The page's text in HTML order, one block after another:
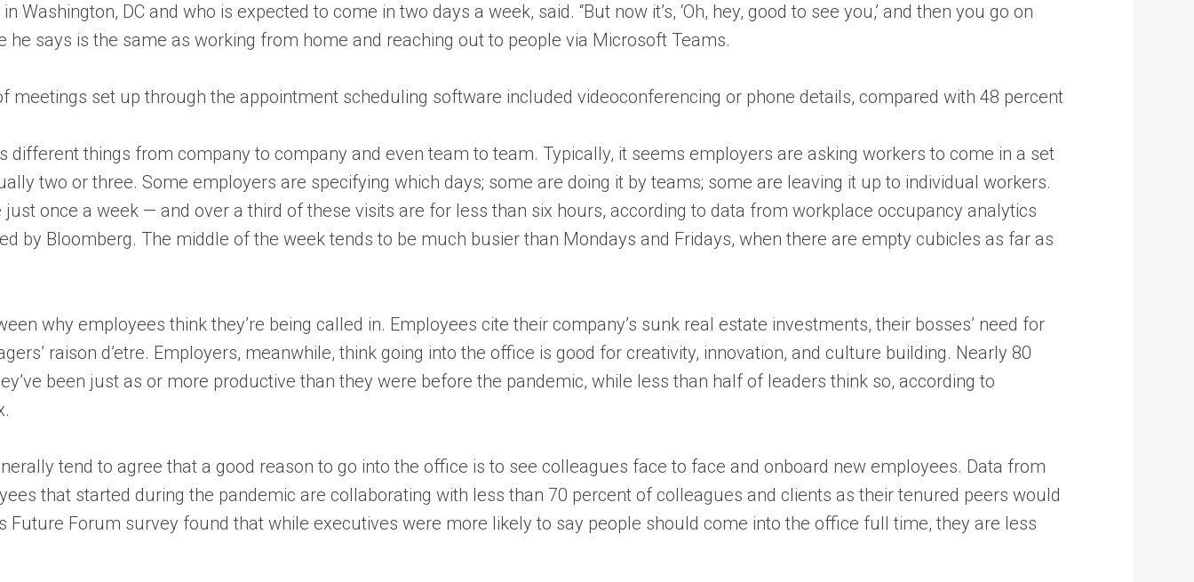
Washington, DC and who is expected to come in two days a week, said. “But now it’s, ‘Oh, hey, good to see you,’ and then you go on
he says is the same as working from home and reaching out to people via Microsoft Teams.
meetings set up through the appointment scheduling software included videoconferencing or phone details, compared with 48 percent
different things from company to company and even team to team. Typically, it seems employers are asking workers to come in a set
two or three. Some employers are specifying which days; some are doing it by teams; some are leaving it up to individual workers.
once a week — and over a third of these visits are for less than six hours, according to data from workplace occupancy analytics
by Bloomberg. The middle of the week tends to be much busier than Mondays and Fridays, when there are empty cubicles as far as
why employees think they’re being called in. Employees cite their company’s sunk real estate investments, their bosses’ need for
raison d’etre. Employers, meanwhile, think going into the office is good for creativity, innovation, and culture building. Nearly 80
been just as or more productive than they were before the pandemic, while less than half of leaders think so, according to
tend to agree that a good reason to go into the office is to see colleagues face to face and onboard new employees. Data from
that started during the pandemic are collaborating with less than 70 percent of colleagues and clients as their tenured peers would
Future Forum survey found that while executives were more likely to say people should come into the office full time, they are less